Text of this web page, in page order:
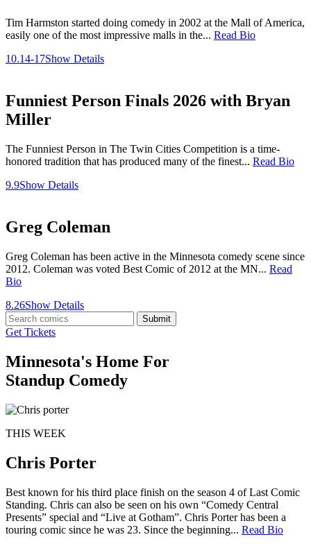
Tim Harmston started doing comedy in 2002 at the Mall of America,
easily one of the most impressive malls in the... Read Bio
10.14-17Show Details
Funniest Person Finals 2026 with Bryan
Miller
The Funniest Person in The Twin Cities Competition is a time-
honored tradition that has produced many of the finest... Read Bio
9.9Show Details
Greg Coleman
Greg Coleman has been active in the Minnesota comedy scene since
2012. Coleman was voted Best Comic of 2012 at the MN... Read
Bio
8.26Show Details
Submit
Get Tickets
Minnesota's Home For
Standup Comedy
THIS WEEK
Chris Porter
Best known for his third place finish on the season 4 of Last Comic
Standing. Chris can also be seen on his own “Comedy Central
Presents” special and “Live at Gotham”. Chris Porter has been a
touring comic since he was 23. Since the beginning... Read Bio